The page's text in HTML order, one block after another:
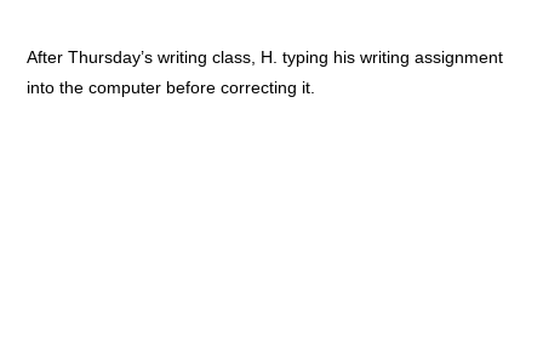
After Thursday’s writing class, H. typing his writing assignment
into the computer before correcting it.